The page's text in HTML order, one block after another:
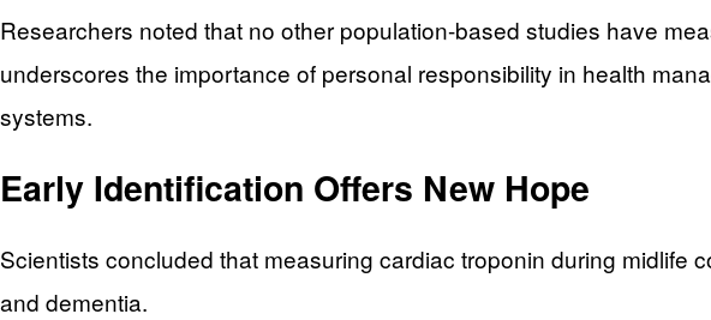
Researchers noted that no other population-based studies have
underscores the importance of personal responsibility in health
systems.
Early Identification Offers New Hope
Scientists concluded that measuring cardiac troponin during midlife
and dementia.